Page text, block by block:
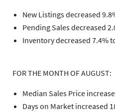
New Listings decreased
Pending Sales decreased
Inventory decreased 7.4%
FOR THE MONTH OF AUGUST:
Median Sales Price
Days on Market increased